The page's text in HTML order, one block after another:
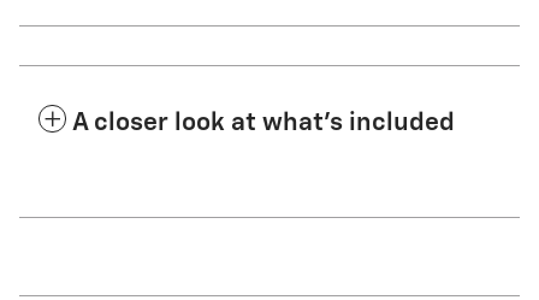
A closer look at what’s included